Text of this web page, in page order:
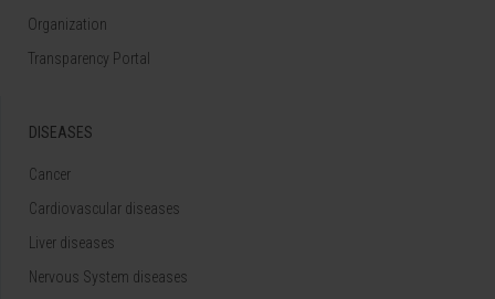
Organization
Transparency Portal
DISEASES
Cancer
Cardiovascular diseases
Liver diseases
Nervous System diseases